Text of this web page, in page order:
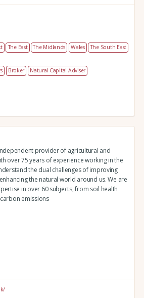
The East The Midlands Wales
The South East
Broker
Natural Capital Adviser
provider of agricultural and
over 75 years of experience working in the
the dual challenges of improving
the natural world around us. We are
in over 60 subjects, from soil health
emissions